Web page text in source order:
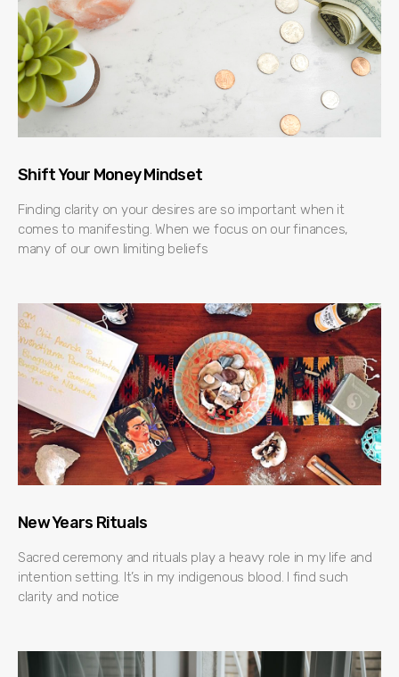
Shift Your Money Mindset
Finding clarity on your desires are so important when it
comes to manifesting. When we focus on our finances,
many of our own limiting beliefs
New Years Rituals
Sacred ceremony and rituals play a heavy role in my life and
intention setting. It’s in my indigenous blood. I find such
clarity and notice